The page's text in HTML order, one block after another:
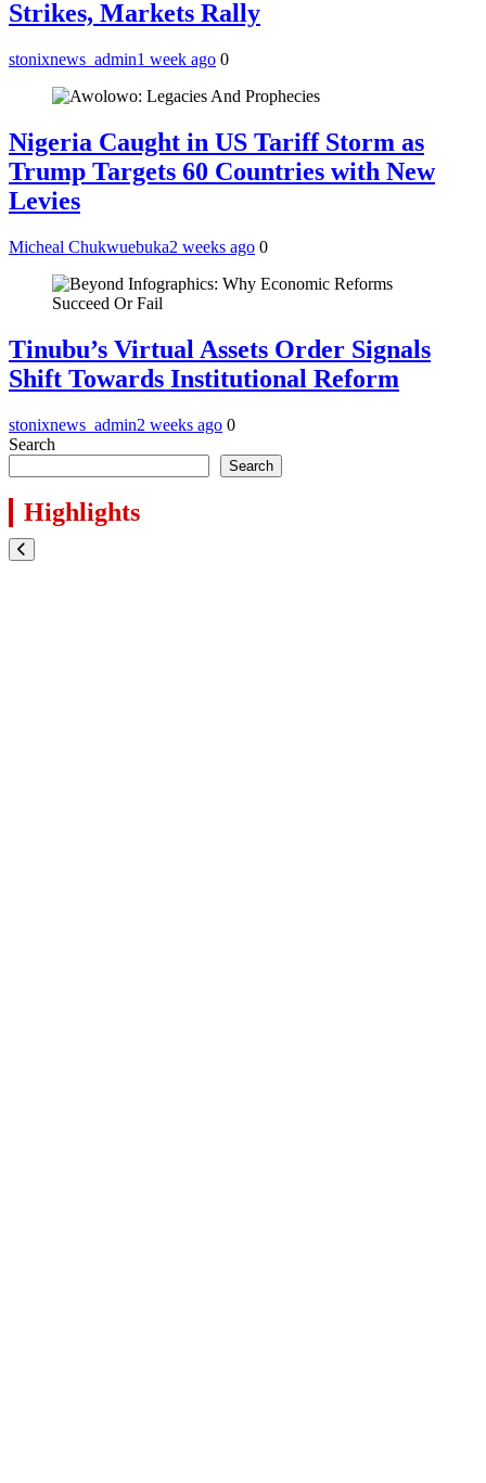
Strikes, Markets Rally
stonixnews_admin1 week ago 0
Nigeria Caught in US Tariff Storm as
Trump Targets 60 Countries with New
Levies
Micheal Chukwuebuka2 weeks ago 0
Tinubu’s Virtual Assets Order Signals
Shift Towards Institutional Reform
stonixnews_admin2 weeks ago 0
Search
Search
Highlights